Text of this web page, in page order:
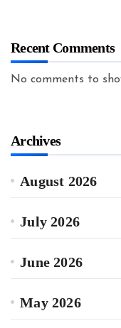
Recent Comments
No comments to
Archives
August 2026
July 2026
June 2026
May 2026